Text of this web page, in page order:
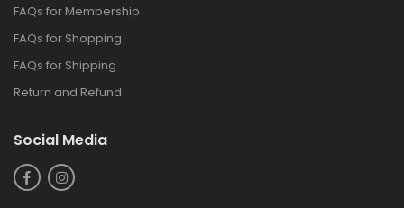
FAQs for Membership
FAQs for Shopping
FAQs for Shipping
Return and Refund
Social Media